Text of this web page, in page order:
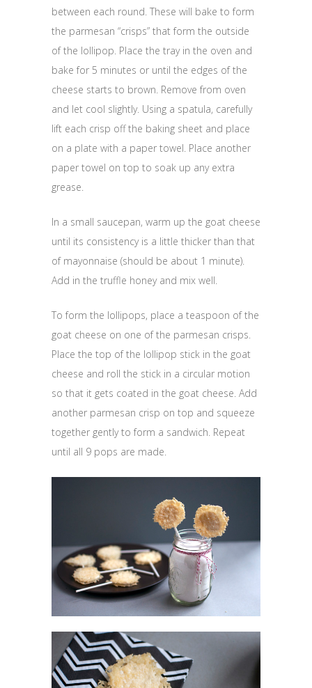
between each round. These will bake to form
the parmesan “crisps” that form the outside
of the lollipop. Place the tray in the oven and
bake for 5 minutes or until the edges of the
cheese starts to brown. Remove from oven
and let cool slightly. Using a spatula, carefully
lift each crisp off the baking sheet and place
on a plate with a paper towel. Place another
paper towel on top to soak up any extra
grease.
In a small saucepan, warm up the goat cheese
until its consistency is a little thicker than that
of mayonnaise (should be about 1 minute).
Add in the truffle honey and mix well.
To form the lollipops, place a teaspoon of the
goat cheese on one of the parmesan crisps.
Place the top of the lollipop stick in the goat
cheese and roll the stick in a circular motion
so that it gets coated in the goat cheese. Add
another parmesan crisp on top and squeeze
together gently to form a sandwich. Repeat
until all 9 pops are made.